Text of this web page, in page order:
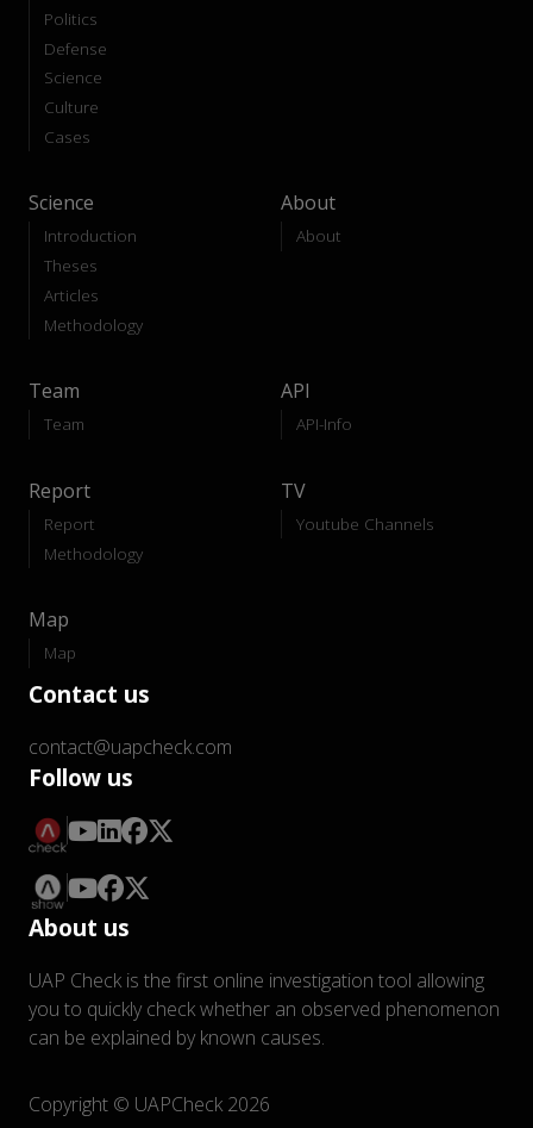
Politics
Defense
Science
Culture
Cases
Science
Introduction
Theses
Articles
Methodology
About
About
Team
Team
API
API-Info
Report
Report
Methodology
TV
Youtube Channels
Map
Map
Contact us
contact@uapcheck.com
Follow us
About us
UAP Check is the first online investigation tool allowing
you to quickly check whether an observed phenomenon
can be explained by known causes.
Copyright © UAPCheck 2026